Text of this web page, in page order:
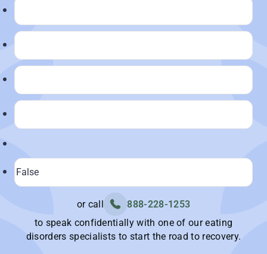
or call
888-228-1253
to speak confidentially with one of our eating
disorders specialists to start the road to recovery.